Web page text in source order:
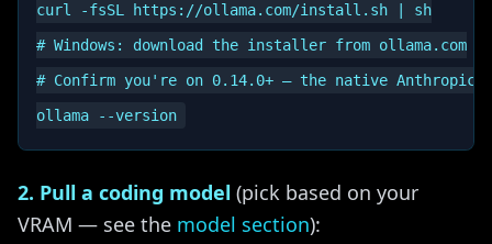
curl -fsSL https://ollama.com/install.sh | sh
# Windows: download the installer from ollama.com
# Confirm you're on 0.14.0+ — the native Anthropic
2. Pull a coding model (pick based on your
VRAM — see the model section):